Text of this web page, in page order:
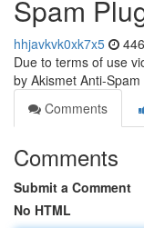
Spam
hhjavkvk0xk7x5
Due to terms of use
by Akismet Anti-Spam
Comments
Comments
Submit a Comment
No HTML